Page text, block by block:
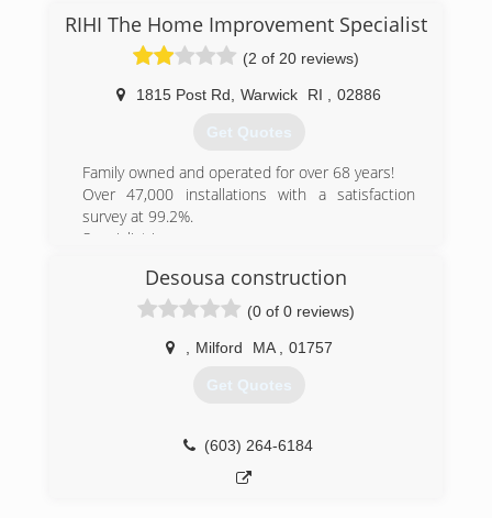
RIHI The Home Improvement Specialist
(2 of 20 reviews)
1815 Post Rd Warwick RI 02886
Get Quotes
Family owned and operated for over 68 years!
Over 47,000 installations with a satisfaction
survey at 99.2%.
Specialist in:
(401) 739-1000
Desousa construction
(0 of 0 reviews)
Milford MA 01757
Get Quotes
(603) 264-6184